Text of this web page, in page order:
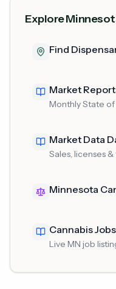
Explore
Find
Market
Monthly State
Market Data
Sales, licenses
Minnesota
Cannabis Jobs
Live MN job